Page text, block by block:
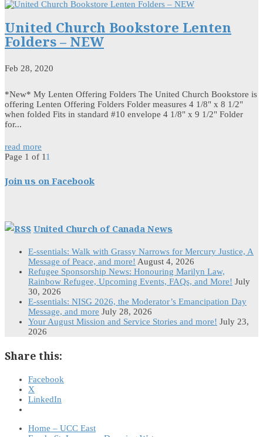
United Church Bookstore Lenten
Folders – NEW
Feb 28, 2020
*New* My Lenten Offering Folders The United Church Bookstore is
offering Lenten Offering Folders Folder measures 4 1/8" x 8 1/2"
when folded Fits in standard #10 envelope 4 1/8" x 9 1/2" Folder
for...
read more
Page 1 of 11
Join us on Facebook
United Church of Canada News
E-ssentials: Walk with Grassy Narrows for Mercury Justice, A
Message of Peace, and more! August 4, 2026
Refugee Sponsorship News: Honouring Marilyn Law,
Rainbow Refugee, Upcoming Events, FAQs, and More! July
30, 2026
E-ssentials: NISG 2026, the Moderator’s Emancipation Day
Message, and more July 28, 2026
Your August Mission and Service Stories and more! July 23,
2026
Share this:
Facebook
X
LinkedIn
Home – UCC East